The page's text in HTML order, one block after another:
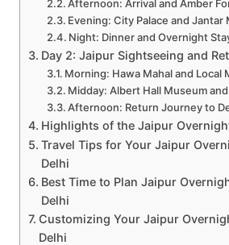
Afternoon: Arrival and Amber
Evening: City Palace and Jantar
Night: Dinner and Overnight
Day 2: Jaipur Sightseeing and
Morning: Hawa Mahal and Local
Midday: Albert Hall Museum
Afternoon: Return Journey to
Highlights of the Jaipur
Travel Tips for Your Jaipur
Delhi
Best Time to Plan Jaipur
Delhi
Customizing Your Jaipur
Delhi